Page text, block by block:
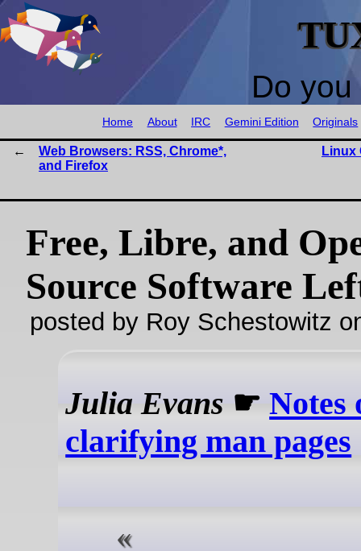
Do
Home About IRC Gemini Edition Originals
Web Browsers: RSS, Chrome*,
and Firefox
Linux
Free, Libre, and
Source Software
posted by Roy Schestowitz
Julia Evans ☛Notes
clarifying man pages